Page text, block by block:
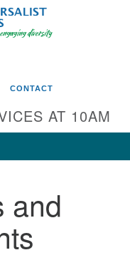
CONTACT
AT 10AM
and